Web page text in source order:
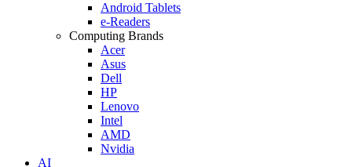
Android Tablets
e-Readers
Computing Brands
Acer
Asus
Dell
HP
Lenovo
Intel
AMD
Nvidia
AI